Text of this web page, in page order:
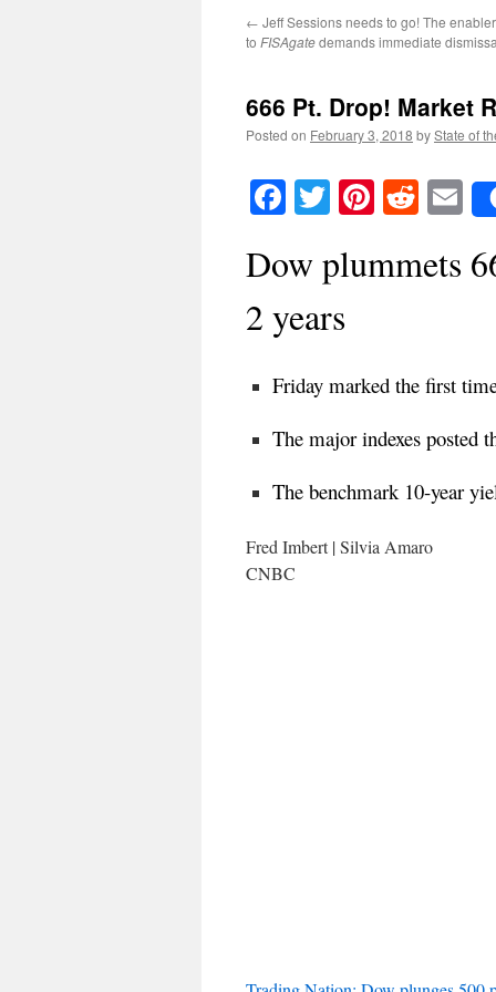
← Jeff Sessions needs to go! The
to FISAgatedemands immediate
666 Pt. Drop! Market
Posted on February 3, 2018 byState of
Facebook
Twitter
Dow plummets
2 years
Friday marked the first
The major indexes posted
The benchmark 10-year
Fred Imbert | Silvia Amaro
CNBC